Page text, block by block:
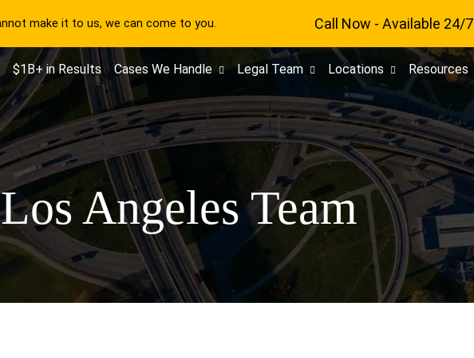
make it to us, we can come to you. Call Now - Available 24/7
$1B+ in Results Cases We Handle Legal Team Locations Resources
Los Angeles Team